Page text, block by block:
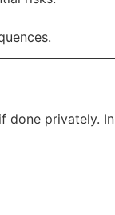
done privately.